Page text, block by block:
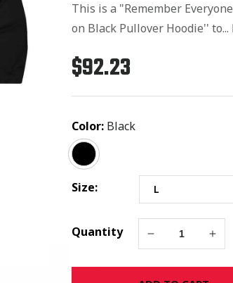
This is a "Remember
on Black Pullover Hoodie'' to...
Regular
$92.23
Color: Black
Size:
Quantity
Decrease
for
for